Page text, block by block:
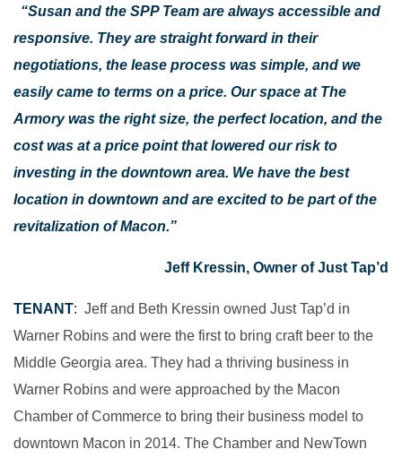
“Susan and the SPP Team are always accessible and
responsive. They are straight forward in their
negotiations, the lease process was simple, and we
easily came to terms on a price. Our space at The
Armory was the right size, the perfect location, and the
cost was at a price point that lowered our risk to
investing in the downtown area. We have the best
location in downtown and are excited to be part of the
revitalization of Macon.”
Jeff Kressin, Owner of Just Tap’d
TENANT: Jeff and Beth Kressin owned Just Tap’d in
Warner Robins and were the first to bring craft beer to the
Middle Georgia area. They had a thriving business in
Warner Robins and were approached by the Macon
Chamber of Commerce to bring their business model to
downtown Macon in 2014. The Chamber and NewTown